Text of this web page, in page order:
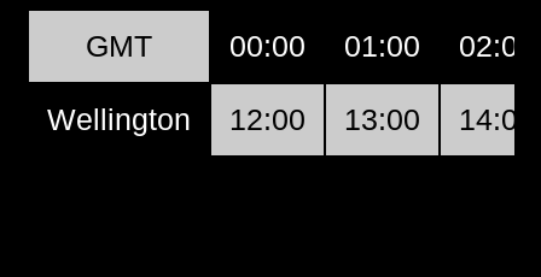
GMT 00:00 01:00 02:00
Wellington 12:00 13:00 14:00